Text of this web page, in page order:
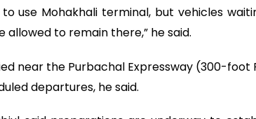
use Mohakhali terminal, but vehicles
to remain there,” he said.
near the Purbachal Expressway (300-foot
departures, he said.